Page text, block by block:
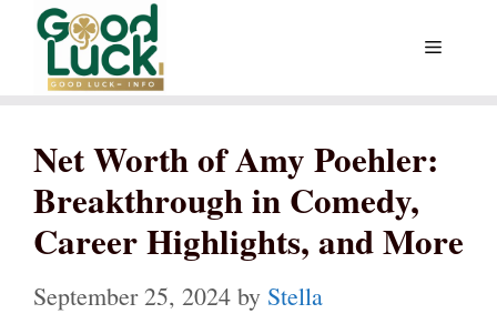
Skip
content
Menu
Net Worth of Amy Poehler:
Breakthrough in Comedy,
Career Highlights, and More
September 25, 2024 by Stella